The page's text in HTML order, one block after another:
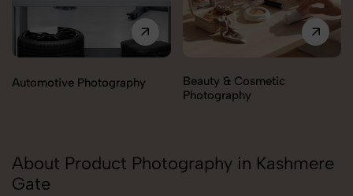
Automotive Photography
Beauty & Cosmetic
Photography
About Product Photography in Kashmere
Gate